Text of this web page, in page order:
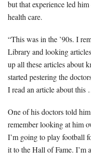
but that experience led
health care.
“This was in the ’90s. I
Library and looking
up all these articles about
started pestering the
I read an article about this
One of his doctors told
remember looking at him
I’m going to play football
it to the Hall of Fame. I’m